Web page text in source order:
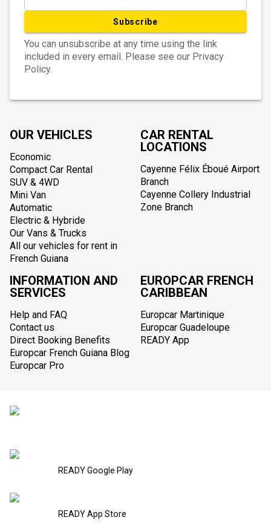
Subscribe
You can unsubscribe at any time using the link
included in every email. Please see our Privacy
Policy.
OUR VEHICLES
Economic
Compact Car Rental
SUV & 4WD
Mini Van
Automatic
Electric & Hybride
Our Vans & Trucks
All our vehicles for rent in
French Guiana
CAR RENTAL
LOCATIONS
Cayenne Félix Éboué Airport
Branch
Cayenne Collery Industrial
Zone Branch
INFORMATION AND
SERVICES
Help and FAQ
Contact us
Direct Booking Benefits
Europcar French Guiana Blog
Europcar Pro
EUROPCAR FRENCH
CARIBBEAN
Europcar Martinique
Europcar Guadeloupe
READY App
READY Google Play
READY App Store